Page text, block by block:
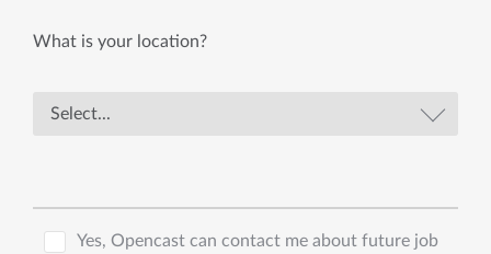
What is your location?
Yes, Opencast can contact me about future job